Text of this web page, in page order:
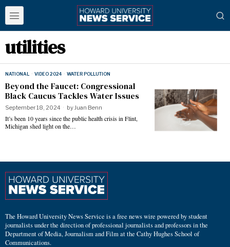
utilities
NATIONAL · VIDEO 2024 · WATER POLLUTION
Beyond the Faucet: Congressional
Black Caucus Tackles Water Issues
September 18, 2024 byJuan Benn
It’s been 10 years since the public health crisis in Flint,
Michigan shed light on the…
The Howard University News Service is a free news wire powered by student
journalists under the direction of professional journalists and professors in the
Department of Media, Journalism and Film at the Cathy Hughes School of
Communications.